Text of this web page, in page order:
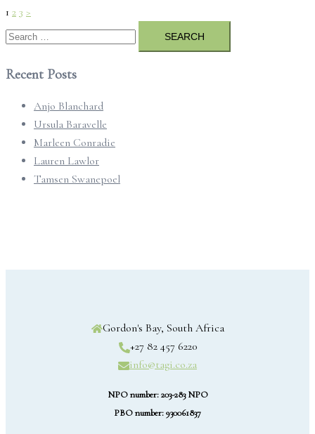
Posts
pagination
1 2 3 >
Search
for:
Recent Posts
Anjo Blanchard
Ursula Baravelle
Marleen Conradie
Lauren Lawlor
Tamsen Swanepoel
Gordon's Bay, South Africa
+27 82 457 6220
info@tagi.co.za
NPO number: 203-283 NPO
PBO number: 930061837